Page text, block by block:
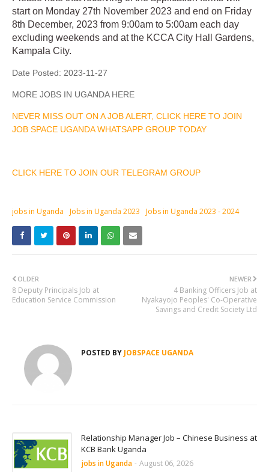
start on Monday 27th November 2023 and end on Friday
8th December, 2023 from 9:00am to 5:00am each day
excluding weekends and at the KCCA City Hall Gardens,
Kampala City.
Date Posted: 2023-11-27
MORE JOBS IN UGANDA HERE
NEVER MISS OUT ON A JOB ALERT, CLICK HERE TO JOIN
JOB SPACE UGANDA WHATSAPP GROUP TODAY
CLICK HERE TO JOIN OUR TELEGRAM GROUP
jobs in Uganda Jobs in Uganda 2023 Jobs in Uganda 2023 - 2024
NEWER
4 Banking Officers Job at
Nyakayojo Peoples' Co-Operative
Savings and Credit Society Ltd
OLDER
8 Deputy Principals Job at
Education Service Commission
POSTED BY JOBSPACE UGANDA
Relationship Manager Job – Chinese Business at
KCB Bank Uganda
jobs in Uganda - August 06, 2026